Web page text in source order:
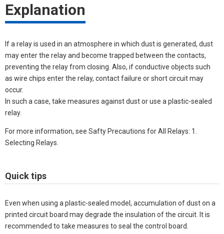
Explanation
If a relay is used in an atmosphere in which dust is generated, dust
may enter the relay and become trapped between the contacts,
preventing the relay from closing. Also, if conductive objects such
as wire chips enter the relay, contact failure or short circuit may
occur.
In such a case, take measures against dust or use a plastic-sealed
relay.
For more information, see Safty Precautions for All Relays: 1.
Selecting Relays.
Quick tips
Even when using a plastic-sealed model, accumulation of dust on a
printed circuit board may degrade the insulation of the circuit. It is
recommended to take measures to seal the control board.